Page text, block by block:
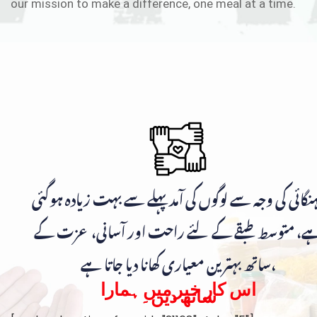
our mission to make a difference, one meal at a time.
کی وجہ سے لوگوں کی آمد پہلے سے بہت زیادہ ہوگئی
متوسط طبقے کے لئے راحت اور آسانی، عزت کے
ساتھ بہترین معیاری کھانا دیا جاتا ہے،
اس کار خیر میں ہمارا
ساتھ دیں۔